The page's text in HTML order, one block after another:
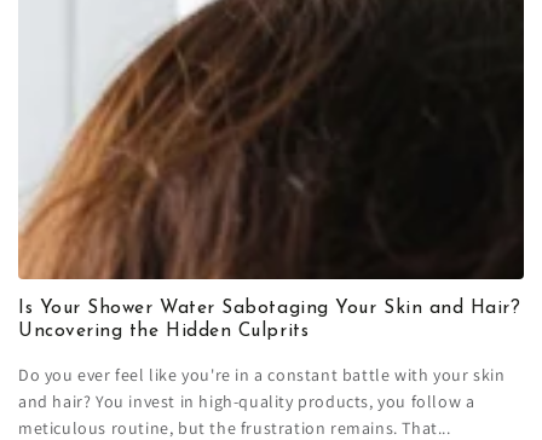
Is Your Shower Water Sabotaging Your Skin and Hair?
Uncovering the Hidden Culprits
Do you ever feel like you're in a constant battle with your skin
and hair? You invest in high-quality products, you follow a
meticulous routine, but the frustration remains. That...